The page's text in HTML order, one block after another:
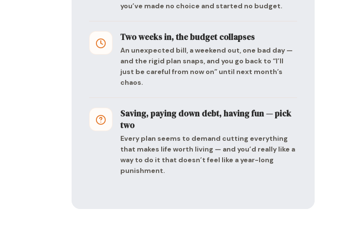
you’ve made no choice and started no budget.
Two weeks in, the budget collapses
An unexpected bill, a weekend out, one bad day —
and the rigid plan snaps, and you go back to “I’ll
just be careful from now on” until next month’s
chaos.
Saving, paying down debt, having fun — pick
two
Every plan seems to demand cutting everything
that makes life worth living — and you’d really like a
way to do it that doesn’t feel like a year-long
punishment.